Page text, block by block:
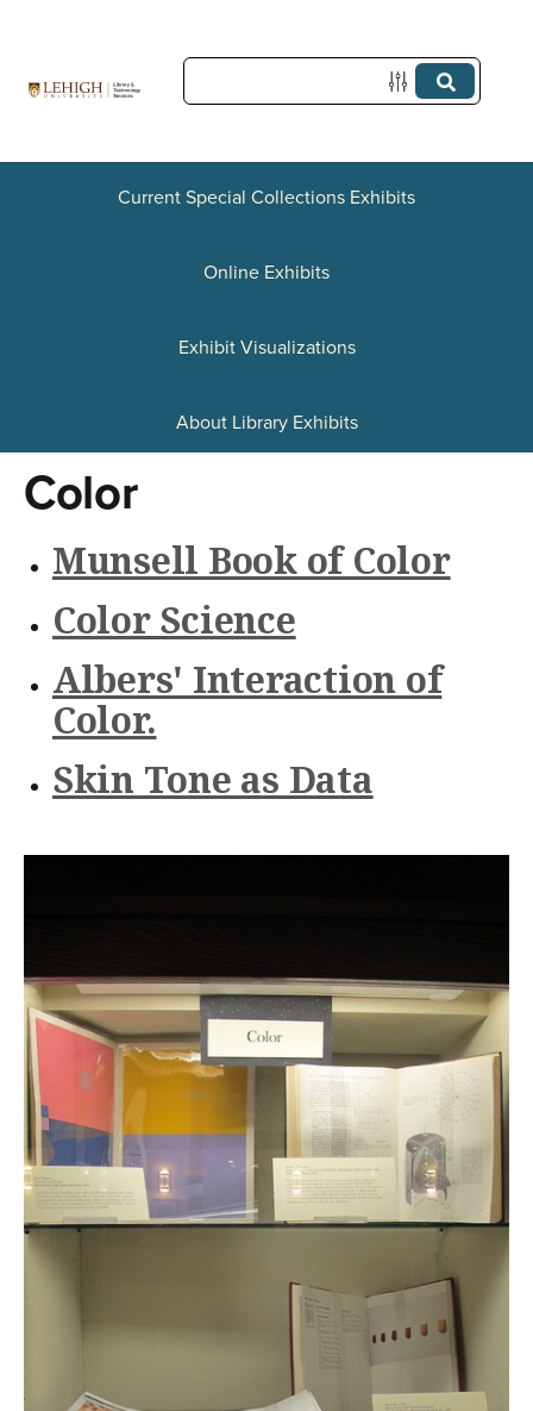
c
Current Special Collections Exhibits
Online Exhibits
Exhibit Visualizations
About Library Exhibits
Color
Munsell Book of Color
Color Science
Albers' Interaction of
Color.
Skin Tone as Data